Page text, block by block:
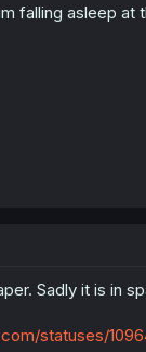
falling asleep
Sadly it is in
statuses/